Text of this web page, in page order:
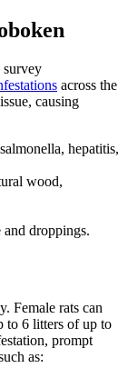
survey
across the
causing
hepatitis,
wood,
droppings.
Female rats can
to 6 litters of up to
prompt
as: